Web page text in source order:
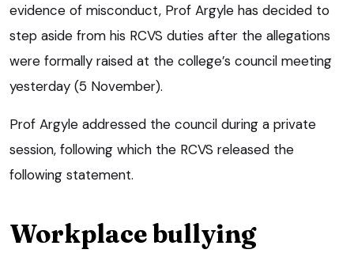
evidence of misconduct, Prof Argyle has decided to
step aside from his RCVS duties after the allegations
were formally raised at the college’s council meeting
yesterday (5 November).
Prof Argyle addressed the council during a private
session, following which the RCVS released the
following statement.
Workplace bullying